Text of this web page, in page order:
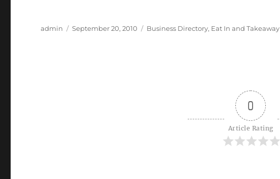
Author
admin
Posted
September 20, 2010 Categories
Business Directory, Eat In and Takeaway
0
Article Rating